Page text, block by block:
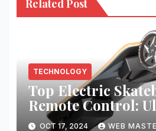
Related Post
TECHNOLOGY
Top Electric
Remote Control:
Riding Experience
OCT 17, 2024 WEB